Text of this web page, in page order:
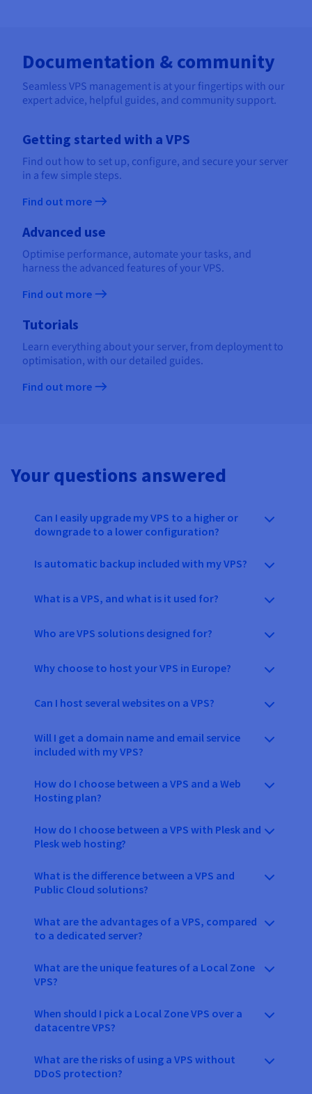
Documentation & community
Seamless VPS management is at your fingertips with our
expert advice, helpful guides, and community support.
Getting started with a VPS
Find out how to set up, configure, and secure your server
in a few simple steps.
Find out more
Advanced use
Optimise performance, automate your tasks, and
harness the advanced features of your VPS.
Find out more
Tutorials
Learn everything about your server, from deployment to
optimisation, with our detailed guides.
Find out more
Your questions answered
Can I easily upgrade my VPS to a higher or
downgrade to a lower configuration?
Is automatic backup included with my VPS?
What is a VPS, and what is it used for?
Who are VPS solutions designed for?
Why choose to host your VPS in Europe?
Can I host several websites on a VPS?
Will I get a domain name and email service
included with my VPS?
How do I choose between a VPS and a Web
Hosting plan?
How do I choose between a VPS with Plesk and
Plesk web hosting?
What is the difference between a VPS and
Public Cloud solutions?
What are the advantages of a VPS, compared
to a dedicated server?
What are the unique features of a Local Zone
VPS?
When should I pick a Local Zone VPS over a
datacentre VPS?
What are the risks of using a VPS without
DDoS protection?